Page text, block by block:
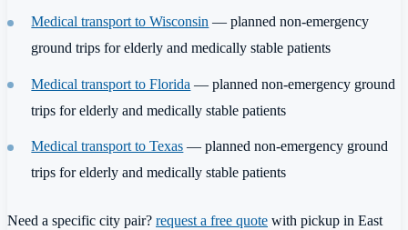
Medical transport to Wisconsin — planned non-emergency
ground trips for elderly and medically stable patients
Medical transport to Florida — planned non-emergency ground
trips for elderly and medically stable patients
Medical transport to Texas — planned non-emergency ground
trips for elderly and medically stable patients
Need a specific city pair? request a free quote with pickup in East